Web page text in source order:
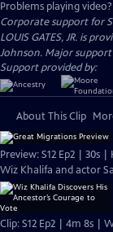
Problems playing video?
Corporate support for
LOUIS GATES, JR. is
Johnson. Major support
Support provided by:
About This Clip
Preview: S12 Ep2 | 30s
Wiz Khalifa and actor
Clip: S12 Ep2 | 4m 8s |